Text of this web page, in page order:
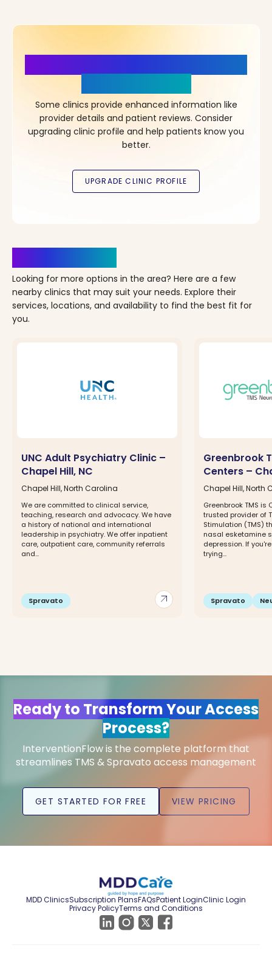
Some clinics provide enhanced information like
provider details and patient reviews. Consider
upgrading clinic profile and help patients know you
better.
Looking for more options in the area? Here are a few
nearby clinics that may suit your needs. Explore their
services, locations, and availability to find the best fit for
you.
arrow_outward
UNC Adult Psychiatry Clinic –
Chapel Hill, NC
Chapel Hill, North Carolina
We are committed to clinical service,
teaching, research and advocacy. We have
a history of national and international
leadership in psychiatry. We offer inpatient
care, outpatient care, community referrals
and...
Spravato
Greenbrook
Centers –
Chapel Hill, North
Greenbrook TMS is
trusted provider of
Stimulation (TMS)
nasal esketamine
depression. If
trying...
Spravato
Ready to Transform Your Access
Process?
InterventionFlow is the complete platform that
streamlines TMS & Spravato access management
GET STARTED FOR FREE VIEW PRICING
MDD ClinicsSubscription PlansFAQsPatient LoginClinic Login
Privacy PolicyTerms and Conditions